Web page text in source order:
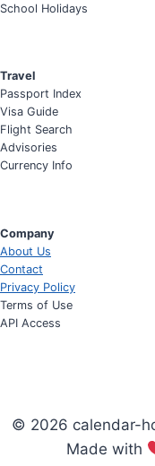
School Holidays
Travel
Passport Index
Visa Guide
Flight Search
Advisories
Currency Info
Company
About Us
Contact
Privacy Policy
Terms of Use
API Access
© 2026 calendar-
Made with